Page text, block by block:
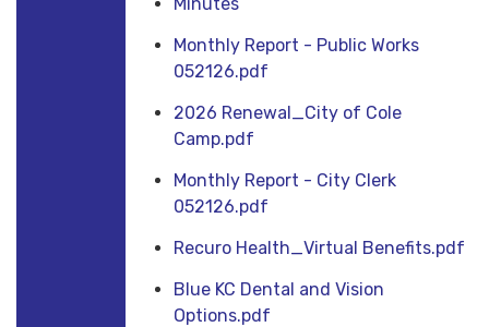
Monthly Report - Public Works
052126.pdf
2026 Renewal_City of Cole
Camp.pdf
Monthly Report - City Clerk
052126.pdf
Recuro Health_Virtual Benefits.pdf
Blue KC Dental and Vision
Options.pdf